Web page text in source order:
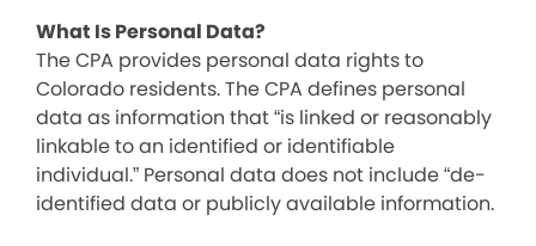
What Is Personal Data?
The CPA provides personal data rights to
Colorado residents. The CPA defines personal
data as information that “is linked or reasonably
linkable to an identified or identifiable
individual.” Personal data does not include “de-
identified data or publicly available information.